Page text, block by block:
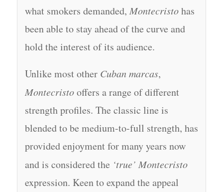
what smokers demanded, Montecristohas
been able to stay ahead of the curve and
hold the interest of its audience.
Unlike most other Cuban marcas,
Montecristooffers a range of different
strength profiles. The classic line is
blended to be medium-to-full strength, has
provided enjoyment for many years now
and is considered the ‘true’ Montecristo
expression. Keen to expand the appeal